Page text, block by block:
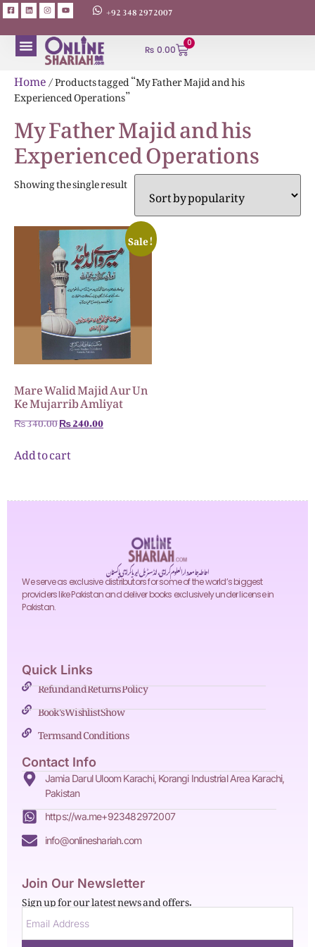
+92 348 2972007
₨ 0.00
0
Home/ Products tagged “My Father Majid and his
Experienced Operations”
My Father Majid and his
Experienced Operations
Showing the single result
Sale!
Mare Walid Majid Aur Un
Ke Mujarrib Amliyat
₨340.00₨240.00
Add to cart
احاطہ جامعہ دارالعلوم کراچی، انڈسٹریل ایریا کراچی پاکستان
We serve as exclusive distributors for some of the world’s biggest
providers like Pakistan and deliver books exclusively under license in
Pakistan.
Quick Links
Refund and Returns Policy
Book's Wishlist Show
Terms and Conditions
Contact Info
Jamia Darul Uloom Karachi, Korangi Industrial Area Karachi,
Pakistan
https://wa.me+923482972007
info@onlineshariah.com
Join Our Newsletter
Sign up for our latest news and offers.